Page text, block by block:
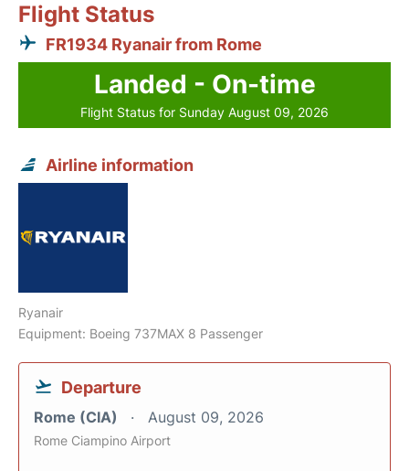
Flight Status
FR1934 Ryanair from Rome
Landed - On-time
Flight Status for Sunday August 09, 2026
Airline information
Ryanair
Equipment: Boeing 737MAX 8 Passenger
Departure
Rome (CIA) August 09, 2026
Rome Ciampino Airport